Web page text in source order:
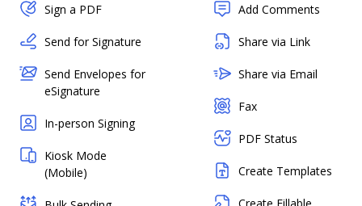
Sign a PDF
Send for Signature
Send Envelopes for
eSignature
In-person Signing
Kiosk Mode
(Mobile)
Add Comments
Share via Link
Share via Email
Fax
PDF Status
Create Templates
Create Fillable